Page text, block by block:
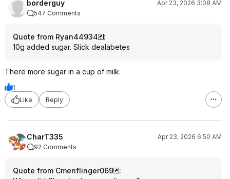
borderguy
Apr 23, 2026 3:08 AM
547 Comments
Quote from Ryan44934
:
10g added sugar. Slick dealabetes
There more sugar in a cup of milk.
1
Like
Reply
CharT335
Apr 23, 2026 6:50 AM
92 Comments
Quote from Cmenflinger069
: